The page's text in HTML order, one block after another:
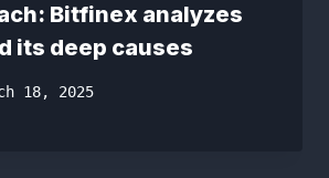
Bitfinex analyzes
its deep causes
18, 2025